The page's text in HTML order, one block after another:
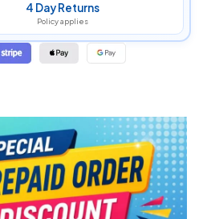
4 Day Returns
Policy applies